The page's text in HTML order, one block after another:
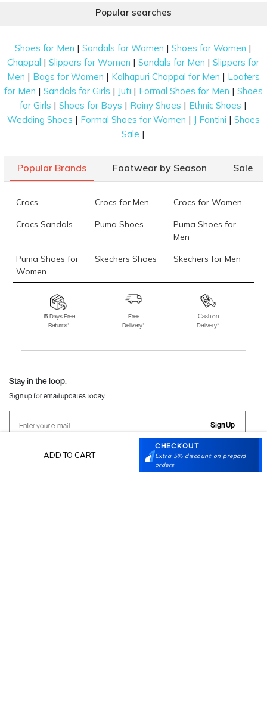
ADD TO CART
CHECKOUT
Extra 5% discount on prepaid
orders
Popular searches
Shoes for Men |Sandals for Women |Shoes for Women |
Chappal |Slippers for Women |Sandals for Men |Slippers for
Men | Bags for Women | Kolhapuri Chappal for Men | Loafers
for Men | Sandals for Girls | Juti | Formal Shoes for Men | Shoes
for Girls |Shoes for Boys | Rainy Shoes | Ethnic Shoes |
Wedding Shoes | Formal Shoes for Women | J Fontini | Shoes
Sale |
Popular Brands Footwear by Season Sale
Crocs Crocs for Men Crocs for Women
Crocs Sandals Puma Shoes
Puma Shoes for
Men
Puma Shoes for
Women
Skechers Shoes Skechers for Men
Skechers for
Skechers Slippers Fila Shoes
Fila Shoes for Men
Fila Shoes for
Fitflop
15 Days Free
Returns*
Free
Delivery*
Cash on
Delivery*
Stay in the loop.
Sign up for email updates today.
Sign Up
Follow Us